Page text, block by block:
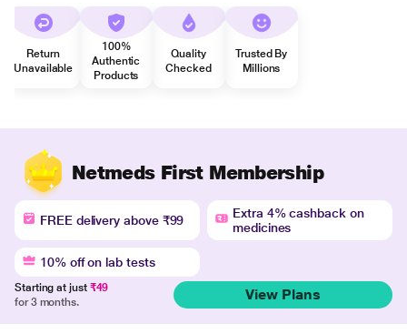
Return
Unavailable
100%
Authentic
Products
Quality
Checked
Trusted By
Millions
Netmeds First Membership
FREE delivery above ₹99
Extra 4% cashback on
medicines
10% off on lab tests
Starting at just ₹49
for 3 months.
View Plans